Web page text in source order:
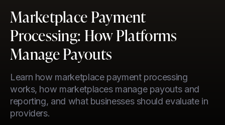
Marketplace Payment
Processing: How Platforms
Manage Payouts
Learn how marketplace payment processing
works, how marketplaces manage payouts and
reporting, and what businesses should evaluate in
providers.